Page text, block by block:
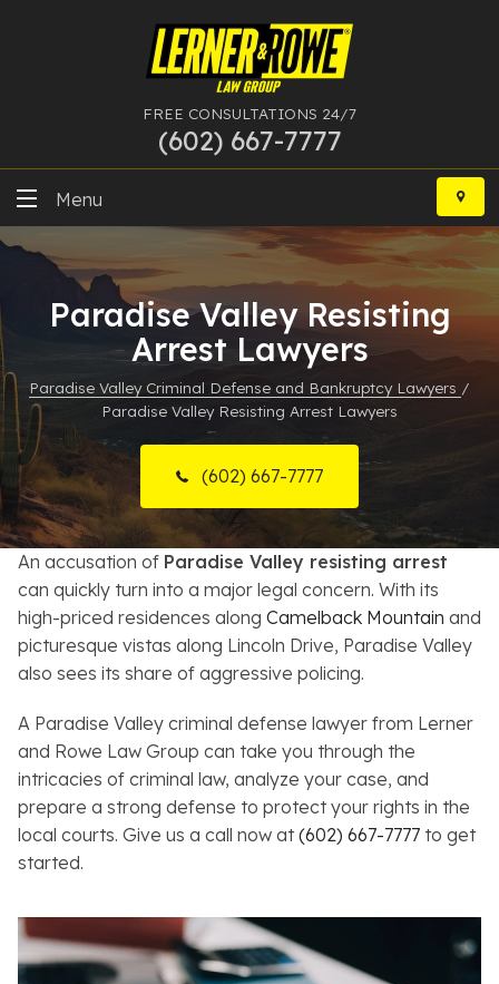
FREE CONSULTATIONS 24/7
(602) 667-7777
Skip
content
Menu
DUI
Felony
More Practice Areas
Case Results
Resources
About
Contact
Search
Paradise Valley Resisting
Arrest Lawyers
Paradise Valley Criminal Defense and Bankruptcy Lawyers /
Paradise Valley Resisting Arrest Lawyers
(602) 667-7777
An accusation of Paradise Valley resisting arrest
can quickly turn into a major legal concern. With its
high-priced residences along Camelback Mountain and
picturesque vistas along Lincoln Drive, Paradise Valley
also sees its share of aggressive policing.
A Paradise Valley criminal defense lawyer from Lerner
and Rowe Law Group can take you through the
intricacies of criminal law, analyze your case, and
prepare a strong defense to protect your rights in the
local courts. Give us a call now at(602) 667-7777 to get
started.